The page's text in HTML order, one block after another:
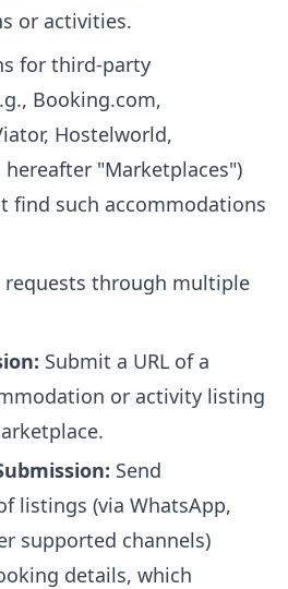
or activities.
for third-party
Booking.com,
Hostelworld,
hereafter "Marketplaces")
find such accommodations
through multiple
Submit a URL of a
or activity listing
Send
listings (via WhatsApp,
supported channels)
details, which